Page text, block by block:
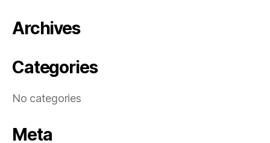
Archives
Categories
No categories
Meta